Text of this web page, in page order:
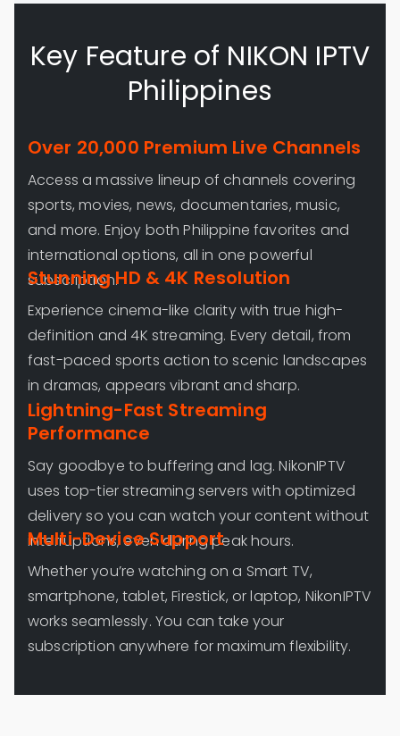
Key Feature of NIKON IPTV
Philippines
Over 20,000 Premium Live Channels
Access a massive lineup of channels covering
sports, movies, news, documentaries, music,
and more. Enjoy both Philippine favorites and
international options, all in one powerful
subscription.
Stunning HD & 4K Resolution
Experience cinema-like clarity with true high-
definition and 4K streaming. Every detail, from
fast-paced sports action to scenic landscapes
in dramas, appears vibrant and sharp.
Lightning-Fast Streaming
Performance
Say goodbye to buffering and lag. NikonIPTV
uses top-tier streaming servers with optimized
delivery so you can watch your content without
interruptions, even during peak hours.
Multi-Device Support
Whether you’re watching on a Smart TV,
smartphone, tablet, Firestick, or laptop, NikonIPTV
works seamlessly. You can take your
subscription anywhere for maximum flexibility.